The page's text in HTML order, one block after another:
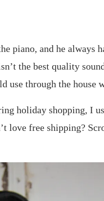
piano, and he always
the best quality
use through the house
holiday shopping, I
love free shipping?